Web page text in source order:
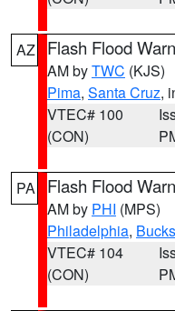
AZ Flash Flood
AM byTWC (KJS)
Pima, Santa Cruz,
VTEC# 100
(CON)
PA Flash Flood
AM by PHI (MPS)
Philadelphia, Bucks
VTEC# 104
(CON)